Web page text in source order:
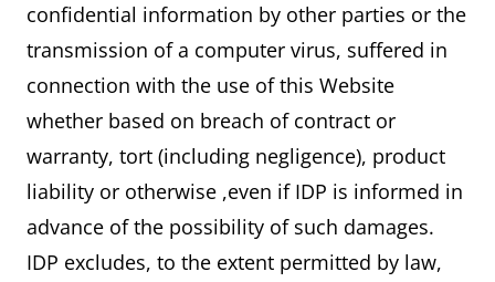
confidential information by other parties or the
transmission of a computer virus, suffered in
connection with the use of this Website
whether based on breach of contract or
warranty, tort (including negligence), product
liability or otherwise ,even if IDP is informed in
advance of the possibility of such damages.
IDP excludes, to the extent permitted by law,